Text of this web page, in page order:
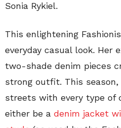
Sonia Rykiel.
This enlightening
everyday casual look. Her
two-shade denim pieces
strong outfit. This
streets with every type of
either be a denim jacket